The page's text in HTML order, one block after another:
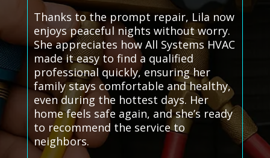
Thanks to the prompt repair, Lila now
enjoys peaceful nights without worry.
She appreciates how All Systems HVAC
made it easy to find a qualified
professional quickly, ensuring her
family stays comfortable and healthy,
even during the hottest days. Her
home feels safe again, and she’s ready
to recommend the service to
neighbors.